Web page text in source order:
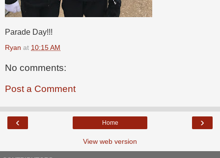
Parade Day!!!
Ryan at 10:15 AM
No comments:
Post a Comment
‹ ›
Home
View web version